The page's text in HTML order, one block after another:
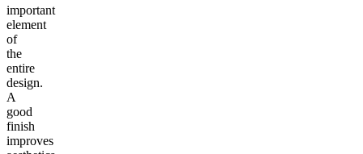
important
element
of
the
entire
design.
A
good
finish
improves